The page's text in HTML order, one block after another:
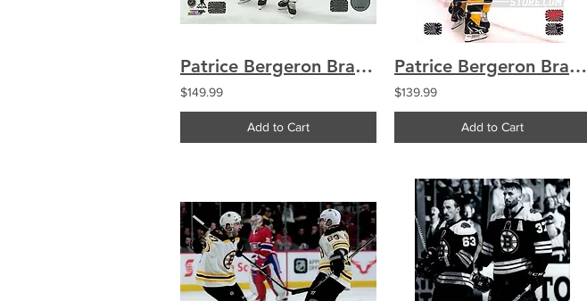
Patrice Bergeron Brad Marchand Boston Bruins Signed Goal Celebration 8x10
$149.99
Add to Cart
Patrice Bergeron Brad Marchand Boston Bruins Signed Goal Celebration 16x20
$139.99
Add to Cart